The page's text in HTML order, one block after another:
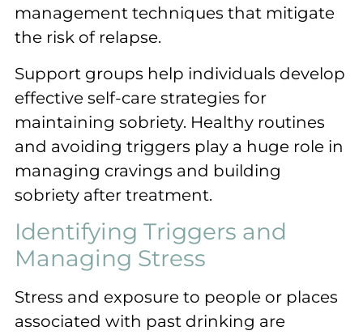
management techniques that mitigate
the risk of relapse.
Support groups help individuals develop
effective self-care strategies for
maintaining sobriety. Healthy routines
and avoiding triggers play a huge role in
managing cravings and building
sobriety after treatment.
Identifying Triggers and
Managing Stress
Stress and exposure to people or places
associated with past drinking are